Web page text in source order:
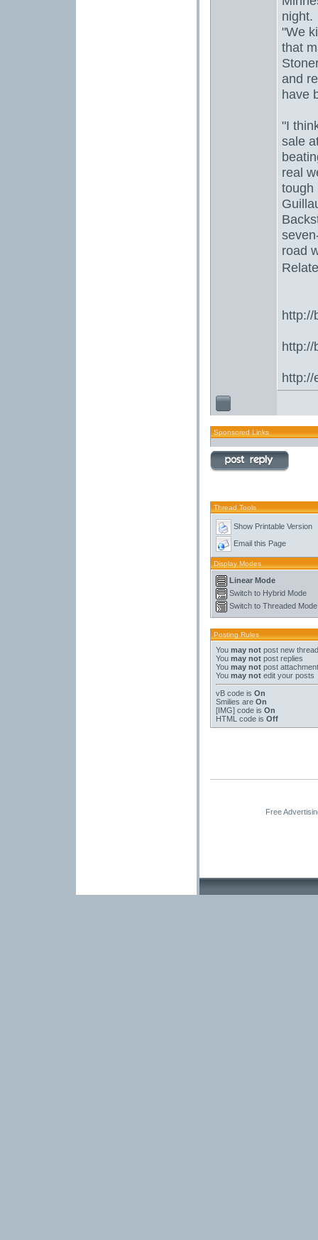
night.
"We
that
and
have
"I
sale
real
tough
road
http://
http://
http://
Sponsored Links
Thread Tools
Show Printable Version
Email this Page
Display Modes
Linear Mode
Switch to Hybrid Mode
Switch to Threaded Mode
Posting Rules
You may notpost new
You may notpost replies
You may notpost
You may notedit your posts
vB codeis On
Smilies are On
[IMG]code is On
HTML code is Off
Free